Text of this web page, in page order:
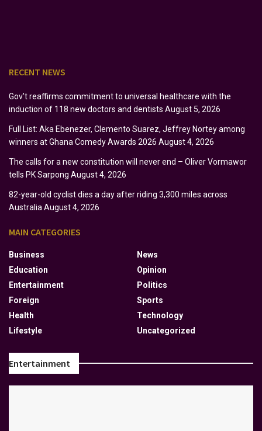
RECENT NEWS
Gov’t reaffirms commitment to universal healthcare with the
induction of 118 new doctors and dentists August 5, 2026
Full List: Aka Ebenezer, Clemento Suarez, Jeffrey Nortey among
winners at Ghana Comedy Awards 2026 August 4, 2026
The calls for a new constitution will never end – Oliver Vormawor
tells PK Sarpong August 4, 2026
82-year-old cyclist dies a day after riding 3,300 miles across
Australia August 4, 2026
MAIN CATEGORIES
Business
Education
Entertainment
Foreign
Health
Lifestyle
News
Opinion
Politics
Sports
Technology
Uncategorized
Entertainment